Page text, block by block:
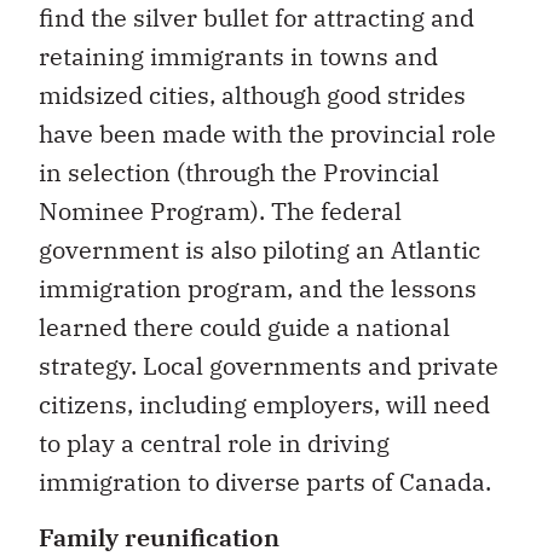
find the silver bullet for attracting and
retaining immigrants in towns and
midsized cities, although good strides
have been made with the provincial role
in selection (through the Provincial
Nominee Program). The federal
government is also piloting an Atlantic
immigration program, and the lessons
learned there could guide a national
strategy. Local governments and private
citizens, including employers, will need
to play a central role in driving
immigration to diverse parts of Canada.
Family reunification